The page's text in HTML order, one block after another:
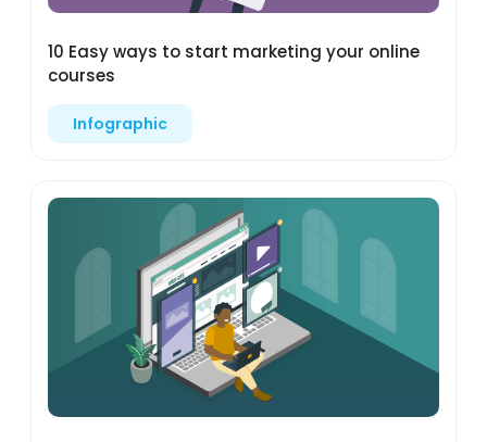
10 Easy ways to start marketing your online
courses
Infographic